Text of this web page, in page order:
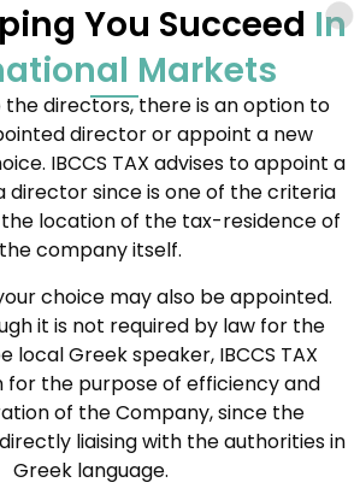
You Succeed In
Markets
directors, there is an option to
director or appoint a new
IBCCS TAX advises to appoint a
director since is one of the criteria
location of the tax-residence of
the company itself.
choice may also be appointed.
it is not required by law for the
local Greek speaker, IBCCS TAX
for the purpose of efficiency and
of the Company, since the
liaising with the authorities in
Greek language.